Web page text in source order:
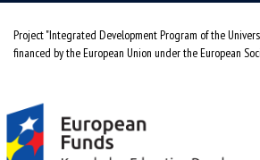
Project "Integrated Development Program of the
financed by the European Union under the European